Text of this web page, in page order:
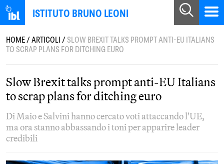
ISTITUTO BRUNO LEONI
HOME/ARTICOLI/SLOW BREXIT TALKS PROMPT ANTI-EU ITALIANS
TO SCRAP PLANS FOR DITCHING EURO
Slow Brexit talks prompt anti-EU Italians
to scrap plans for ditching euro
Di Maio e Salvini hanno cercato voti attaccando l'UE,
ma ora stanno abbassando i toni per apparire leader
credibili